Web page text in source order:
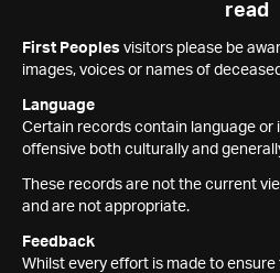
read
First Peoples visitors please be
images, voices or names of
Language
Certain records contain language
offensive both culturally and
These records are not the current
and are not appropriate.
Feedback
Whilst every effort is made to